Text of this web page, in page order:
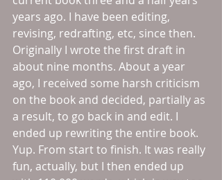
years ago. I have been editing,
revising, redrafting, etc, since then.
Originally I wrote the first draft in
about nine months. About a year
ago, I received some harsh criticism
on the book and decided, partially as
a result, to go back in and edit. I
ended up rewriting the entire book.
Yup. From start to finish. It was really
fun, actually, but I then ended up